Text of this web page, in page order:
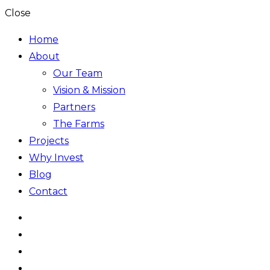
Close
Home
About
Our Team
Vision & Mission
Partners
The Farms
Projects
Why Invest
Blog
Contact